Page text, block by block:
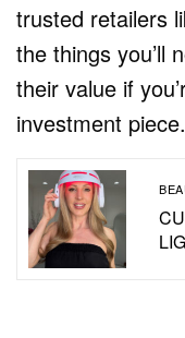
trusted retailers
the things you’ll
their value if
investment piece.